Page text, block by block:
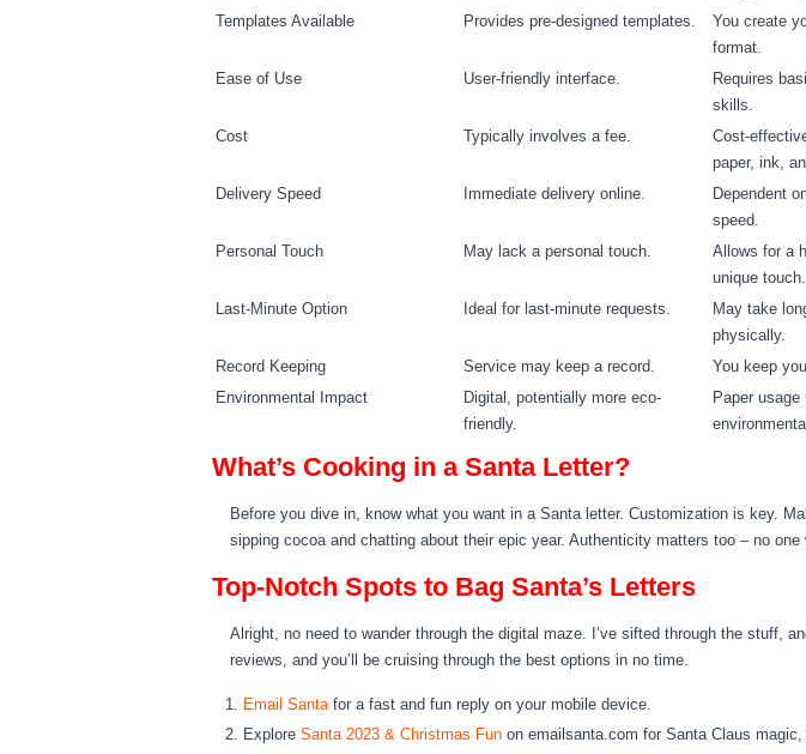
Templates Available
Provides pre-designed templates.
You create
format.
Ease of Use
User-friendly interface.
Requires
skills.
Cost
Typically involves a fee.
Cost-
paper, ink,
Delivery Speed
Immediate delivery online.
Dependent
speed.
Personal Touch
May lack a personal touch.
Allows for a
unique touch.
Last-Minute Option
Ideal for last-minute requests.
May take
physically.
Record Keeping
Service may keep a record.
You keep
Environmental Impact
Digital, potentially more eco-
friendly.
Paper
What’s Cooking in a Santa Letter?
Before you dive in, know what you want in a Santa letter. Customization is key.
sipping cocoa and chatting about their epic year. Authenticity matters too – no
Top-Notch Spots to Bag Santa’s Letters
Alright, no need to wander through the digital maze. I’ve sifted through the stuff,
reviews, and you’ll be cruising through the best options in no time.
Email Santafor a fast and fun reply on your mobile device.
Explore Santa 2023 & Christmas Fun on emailsanta.com for Santa Claus